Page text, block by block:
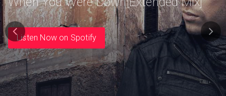
Listen Now on Spotify